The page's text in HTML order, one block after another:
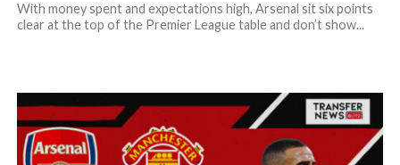
With money spent and expectations high, Arsenal sit six points
clear at the top of the Premier League table and don’t show...